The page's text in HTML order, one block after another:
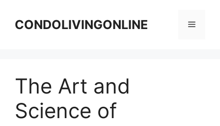
contentCONDOLIVINGONLINE Menu
The Art and
Science of